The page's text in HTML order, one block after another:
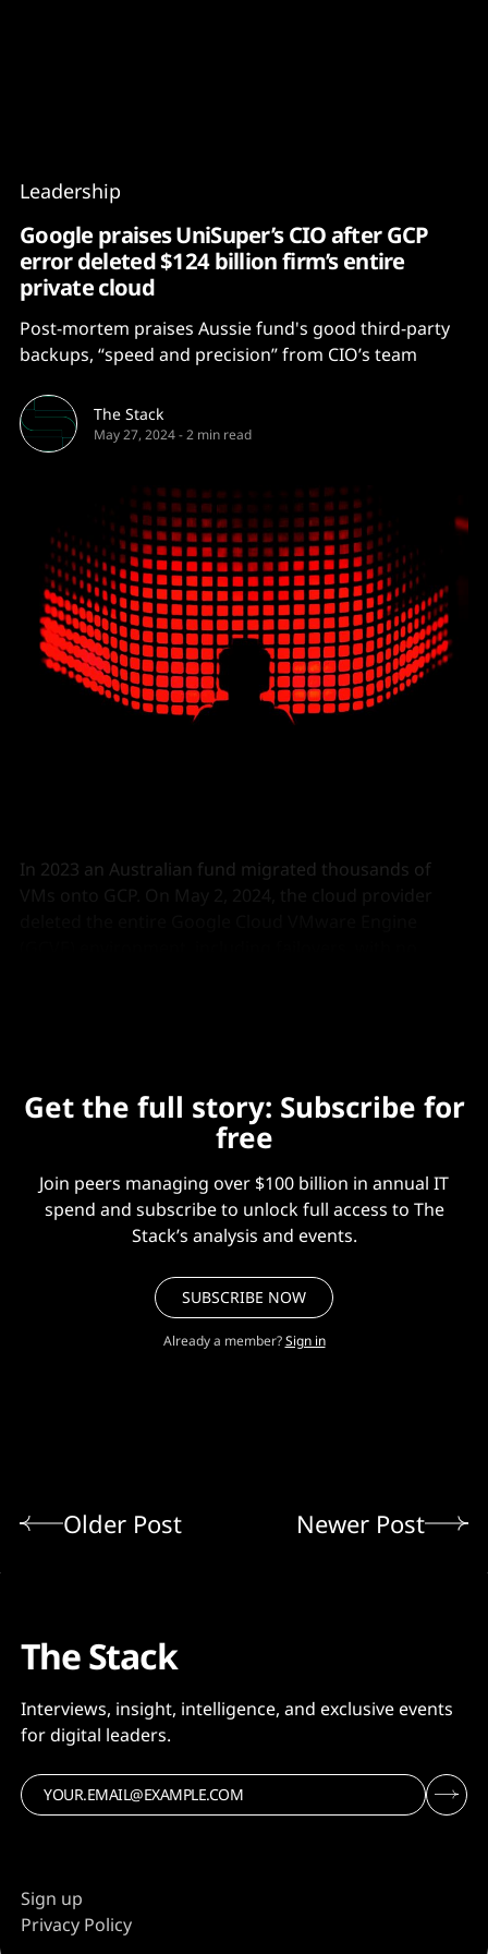
Leadership
Google praises UniSuper’s CIO after GCP
error deleted $124 billion firm’s entire
private cloud
Post-mortem praises Aussie fund's good third-party
backups, “speed and precision” from CIO’s team
The Stack
May 27, 2024-2 min read
In 2023 an Australian fund migrated thousands of
Get the full story: Subscribe for
free
Join peers managing over $100 billion in annual IT
spend and subscribe to unlock full access to The
Stack’s analysis and events.
SUBSCRIBE NOW
Already a member? Sign in
Older Post Newer Post
The Stack
Interviews, insight, intelligence, and exclusive events
for digital leaders.
Sign up
Privacy Policy